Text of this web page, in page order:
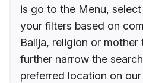
is go to the Menu,
your filters based on
Balija, religion or mother
further narrow the
preferred location on